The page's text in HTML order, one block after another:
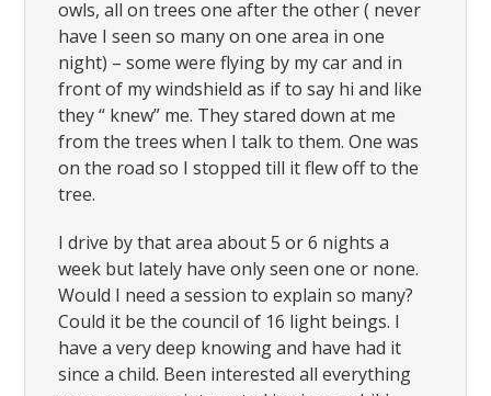
owls, all on trees one after the other ( never
have I seen so many on one area in one
night) – some were flying by my car and in
front of my windshield as if to say hi and like
they “ knew” me. They stared down at me
from the trees when I talk to them. One was
on the road so I stopped till it flew off to the
tree.
I drive by that area about 5 or 6 nights a
week but lately have only seen one or none.
Would I need a session to explain so many?
Could it be the council of 16 light beings. I
have a very deep knowing and have had it
since a child. Been interested all everything